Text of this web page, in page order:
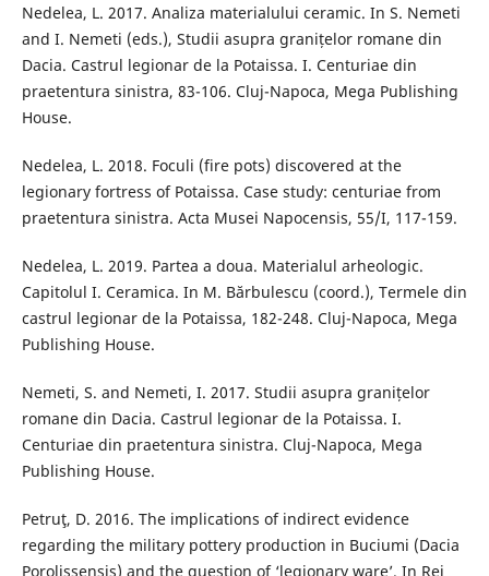
Nedelea, L. 2017. Analiza materialului ceramic. In S. Nemeti
and I. Nemeti (eds.), Studii asupra granițelor romane din
Dacia. Castrul legionar de la Potaissa. I. Centuriae din
praetentura sinistra, 83-106. Cluj-Napoca, Mega Publishing
House.
Nedelea, L. 2018. Foculi (fire pots) discovered at the
legionary fortress of Potaissa. Case study: centuriae from
praetentura sinistra. Acta Musei Napocensis, 55/I, 117-159.
Nedelea, L. 2019. Partea a doua. Materialul arheologic.
Capitolul I. Ceramica. In M. Bărbulescu (coord.), Termele din
castrul legionar de la Potaissa, 182-248. Cluj-Napoca, Mega
Publishing House.
Nemeti, S. and Nemeti, I. 2017. Studii asupra granițelor
romane din Dacia. Castrul legionar de la Potaissa. I.
Centuriae din praetentura sinistra. Cluj-Napoca, Mega
Publishing House.
Petruţ, D. 2016. The implications of indirect evidence
regarding the military pottery production in Buciumi (Dacia
Porolissensis) and the question of ‘legionary ware’. In Rei